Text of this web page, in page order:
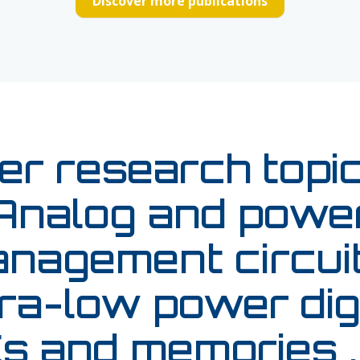
research
and
low power
and memories